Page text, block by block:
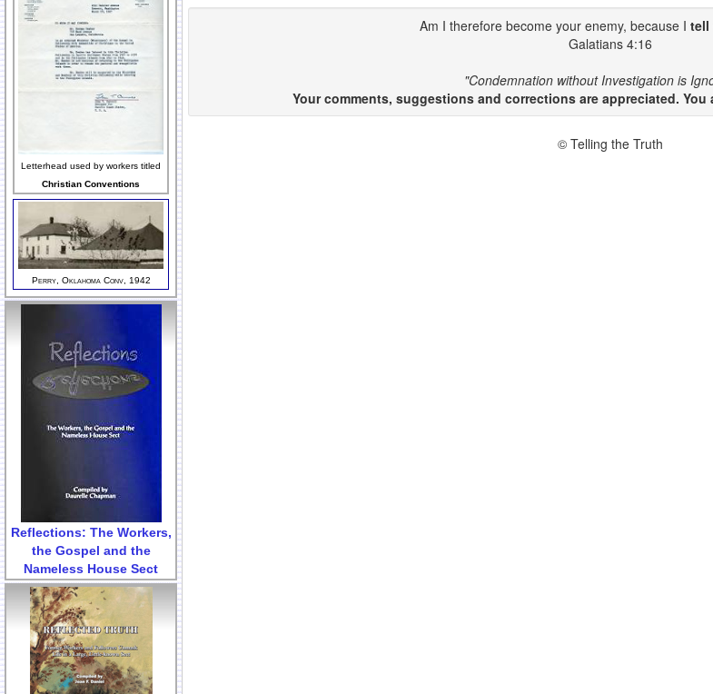
Letterhead used by workers titled
Christian Conventions
Perry, Oklahoma Conv, 1942
Reflections: The Workers,
the Gospel and the
Nameless House Sect
Am I therefore become your enemy, because I tell
Galatians 4:16
"Condemnation without Investigation is
Your comments, suggestions and corrections are appreciated.
© Telling the Truth